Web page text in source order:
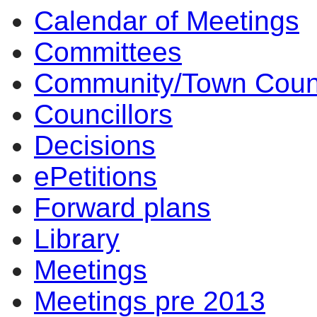
Calendar of Meetings
Committees
Community/Town
Councillors
Decisions
ePetitions
Forward plans
Library
Meetings
Meetings pre 2013